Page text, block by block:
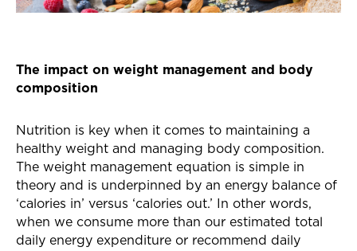
The impact on weight management and body
composition
Nutrition is key when it comes to maintaining a
healthy weight and managing body composition.
The weight management equation is simple in
theory and is underpinned by an energy balance of
‘calories in’ versus ‘calories out.’ In other words,
when we consume more than our estimated total
daily energy expenditure or recommend daily